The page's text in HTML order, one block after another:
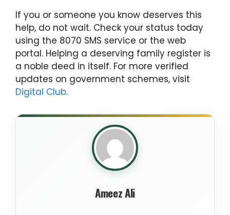
If you or someone you know deserves this
help, do not wait. Check your status today
using the 8070 SMS service or the web
portal. Helping a deserving family register is
a noble deed in itself. For more verified
updates on government schemes, visit
Digital Club.
Ameez Ali